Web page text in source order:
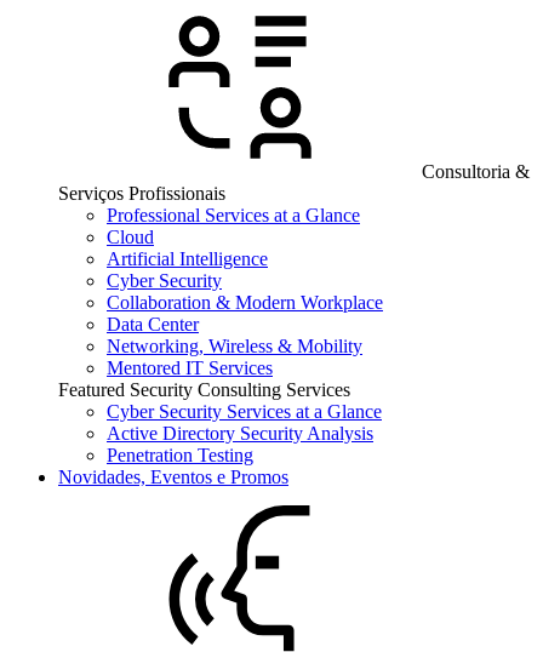
Consultoria &
Serviços Profissionais
Professional Services at a Glance
Cloud
Artificial Intelligence
Cyber Security
Collaboration & Modern Workplace
Data Center
Networking, Wireless & Mobility
Mentored IT Services
Featured Security Consulting Services
Cyber Security Services at a Glance
Active Directory Security Analysis
Penetration Testing
Novidades, Eventos e Promos